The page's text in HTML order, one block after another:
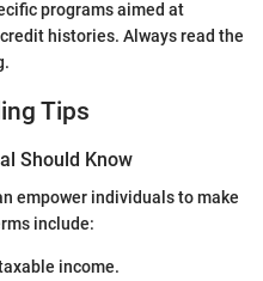
programs aimed at
histories. Always read the
Tips
Should Know
empower individuals to make
include:
income.